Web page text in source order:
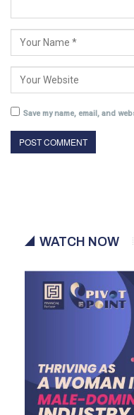
Save my name, email, and
WATCH NOW